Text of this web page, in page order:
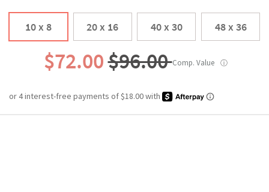
10 x 8 20 x 16 40 x 30 48 x 36
$72.00$96.00Comp. Value ⓘ